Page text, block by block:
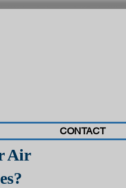
CONTACT
Air